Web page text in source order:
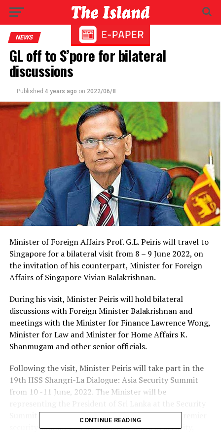
NEWS
GL off to S’pore for bilateral
discussions
Published 4 years ago on 2022/06/8
Minister of Foreign Affairs Prof. G.L. Peiris will travel to
Singapore for a bilateral visit from 8 – 9 June 2022, on
the invitation of his counterpart, Minister for Foreign
Affairs of Singapore Vivian Balakrishnan.
During his visit, Minister Peiris will hold bilateral
discussions with Foreign Minister Balakrishnan and
meetings with the Minister for Finance Lawrence Wong,
Minister for Law and Minister for Home Affairs K.
Shanmugam and other senior officials.
Following the visit, Minister Peiris will take part in the
19th IISS Shangri-La Dialogue: Asia Security Summit
from 10 -11 June, 2022. The Minister will be
Summit. The IISS Shangri-La Dialogue is Asia’s premier
security summit and will focus on issues of security,
CONTINUE READING